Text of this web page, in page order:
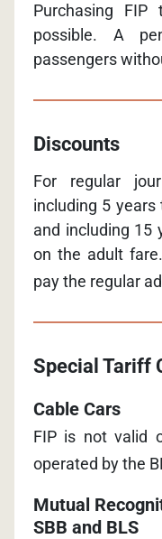
Purchasing
possible. A
passengers
Discounts
For regular
including 5
and including 15
on the adult
pay the regular
Special Tariff
Cable Cars
FIP is not valid
operated by the
Mutual
SBB and BLS